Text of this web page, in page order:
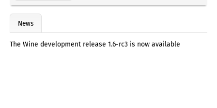
News
The Wine development release 1.6-rc3 is now available